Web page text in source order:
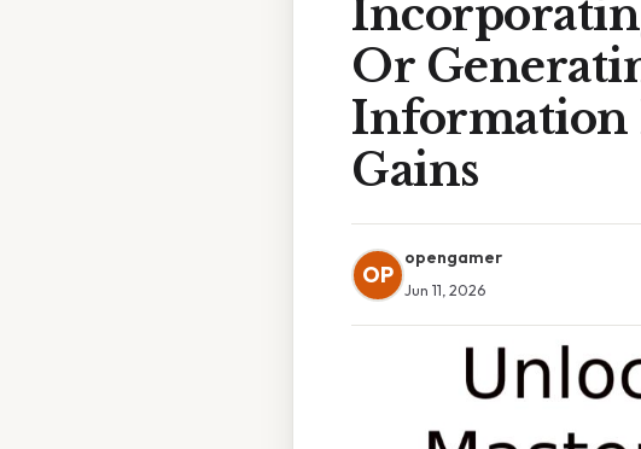
Or
Information
Gains
OP
opengamer
Jun 11, 2026